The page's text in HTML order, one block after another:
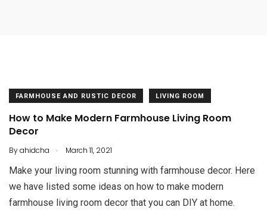
FARMHOUSE AND RUSTIC DECOR LIVING ROOM
How to Make Modern Farmhouse Living Room
Decor
Byahidcha . March 11, 2021
Make your living room stunning with farmhouse decor. Here
we have listed some ideas on how to make modern
farmhouse living room decor that you can DIY at home.